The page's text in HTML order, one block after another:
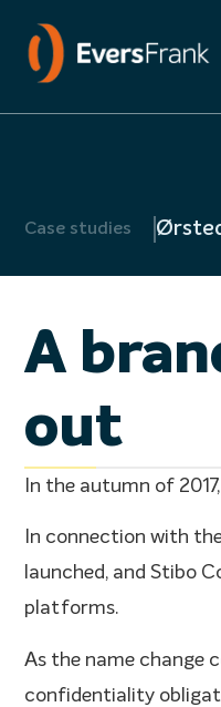
Case studies
A
out
In the autumn of
In connection with
launched, and Stibo
platforms.
As the name change
confidentiality